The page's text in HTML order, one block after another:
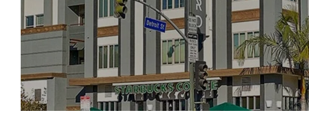
Boulevard on